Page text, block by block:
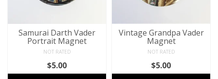
Samurai Darth Vader
Portrait Magnet
NOT RATED
$5.00
Vintage Grandpa Vader
Magnet
NOT RATED
$5.00